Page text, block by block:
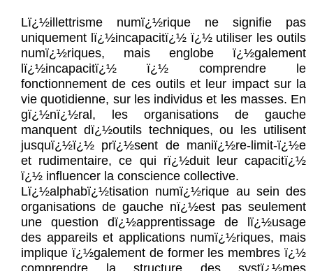
Lï¿½illettrisme numï¿½rique ne signifie pas
uniquement lï¿½incapacitï¿½ ï¿½ utiliser les outils
numï¿½riques, mais englobe ï¿½galement
lï¿½incapacitï¿½ ï¿½ comprendre le
fonctionnement de ces outils et leur impact sur la
vie quotidienne, sur les individus et les masses. En
gï¿½nï¿½ral, les organisations de gauche
manquent dï¿½outils techniques, ou les utilisent
jusquï¿½ï¿½ prï¿½sent de maniï¿½re-limit-ï¿½e
et rudimentaire, ce qui rï¿½duit leur capacitï¿½
ï¿½ influencer la conscience collective.
Lï¿½alphabï¿½tisation numï¿½rique au sein des
organisations de gauche nï¿½est pas seulement
une question dï¿½apprentissage de lï¿½usage
des appareils et applications numï¿½riques, mais
implique ï¿½galement de former les membres ï¿½